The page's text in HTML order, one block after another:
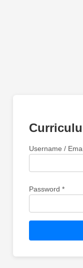
Username /
Password *